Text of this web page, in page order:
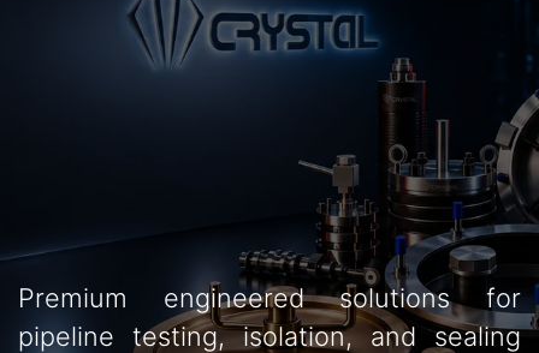
Premium engineered solutions for
pipeline testing, isolation, and sealing